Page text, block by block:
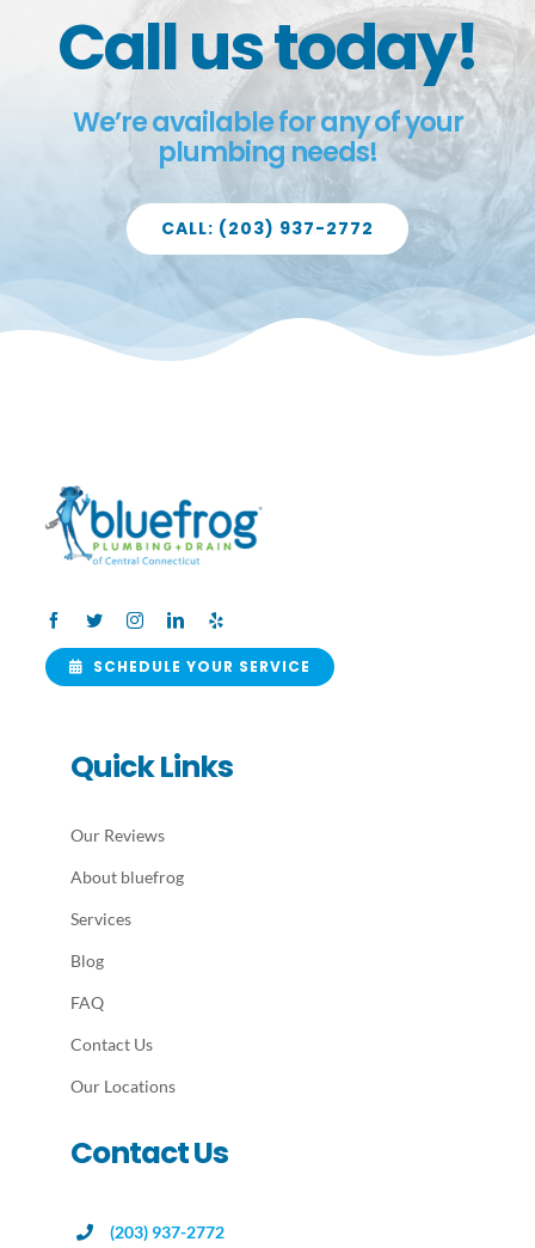
Call us today!
We’re available for any of your
plumbing needs!
CALL: (203) 937-2772
SCHEDULE YOUR SERVICE
Quick Links
Our Reviews
About bluefrog
Services
Blog
FAQ
Contact Us
Our Locations
Contact Us
(203) 937-2772